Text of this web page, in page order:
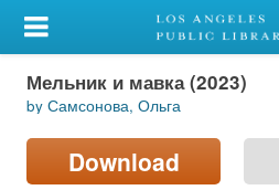
My Account
Library Card
Sign In
Мельник и мавка (2023)
by Самсонова, Ольга
Download